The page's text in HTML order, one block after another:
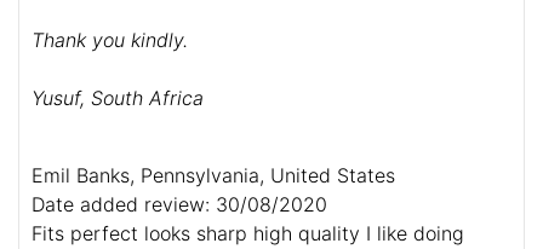
Thank you kindly.
Yusuf, South Africa
Emil Banks, Pennsylvania, United States
Date added review: 30/08/2020
Fits perfect looks sharp high quality I like doing